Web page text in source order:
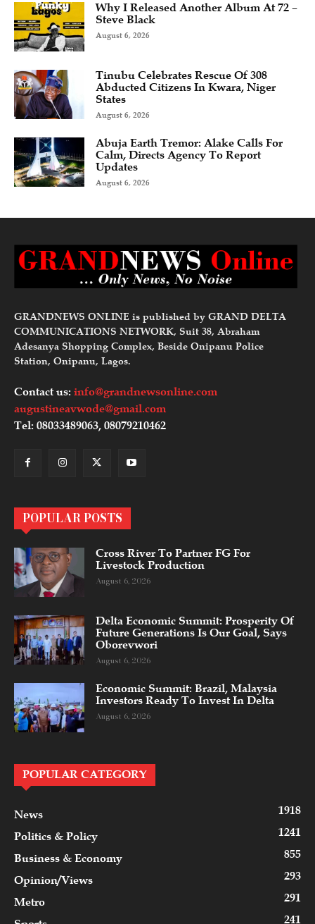
Why I Released Another Album At 72 –
Steve Black
August 6, 2026
Tinubu Celebrates Rescue Of 308
Abducted Citizens In Kwara, Niger
States
August 6, 2026
Abuja Earth Tremor: Alake Calls For
Calm, Directs Agency To Report
Updates
August 6, 2026
GRANDNEWS ONLINE is published by GRAND DELTA
COMMUNICATIONS NETWORK, Suit 38, Abraham
Adesanya Shopping Complex, Beside Onipanu Police
Station, Onipanu, Lagos.
Contact us: info@grandnewsonline.com
augustineavwode@gmail.com
Tel: 08033489063, 08079210462
POPULAR POSTS
Cross River To Partner FG For
Livestock Production
August 6, 2026
Delta Economic Summit: Prosperity Of
Future Generations Is Our Goal, Says
Oborevwori
August 6, 2026
Economic Summit: Brazil, Malaysia
Investors Ready To Invest In Delta
August 6, 2026
POPULAR CATEGORY
News
1918
Politics & Policy
1241
Business & Economy
855
Opinion/Views
293
Metro
291
241